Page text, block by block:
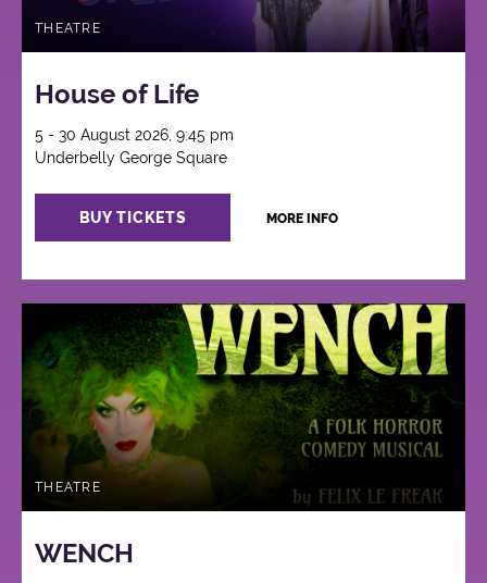
THEATRE
House of Life
5 - 30 August 2026, 9:45 pm
Underbelly George Square
BUY TICKETS MORE INFO
THEATRE
WENCH